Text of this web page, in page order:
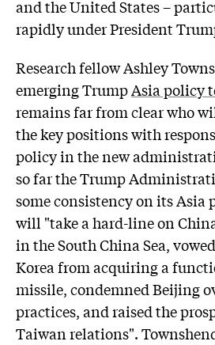
and the United States –
rapidly under President
Research fellowAshley
emerging TrumpAsia policy
remains far from clear who
the key positions with
policy in the new
so far the Trump
some consistency on its
will "take a hard-line on
in the South China Sea,
Korea from acquiring a
missile, condemned Beijing
practices, and raised the
Taiwan relations".